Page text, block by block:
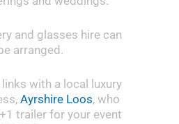
and glasses hire can
arranged.
with a local luxury
Ayrshire Loos, who
trailer for your event